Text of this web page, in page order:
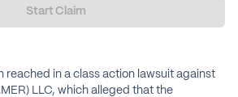
Start Claim
reached in a class action lawsuit against
LLC, which alleged that the